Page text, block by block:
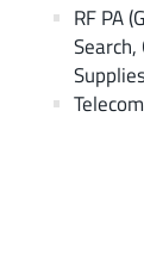
RF PA